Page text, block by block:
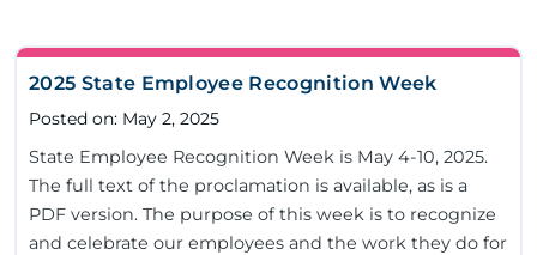
2025 State Employee Recognition Week
Posted on: May 2, 2025
State Employee Recognition Week is May 4-10, 2025.
The full text of the proclamation is available, as is a
PDF version. The purpose of this week is to recognize
and celebrate our employees and the work they do for